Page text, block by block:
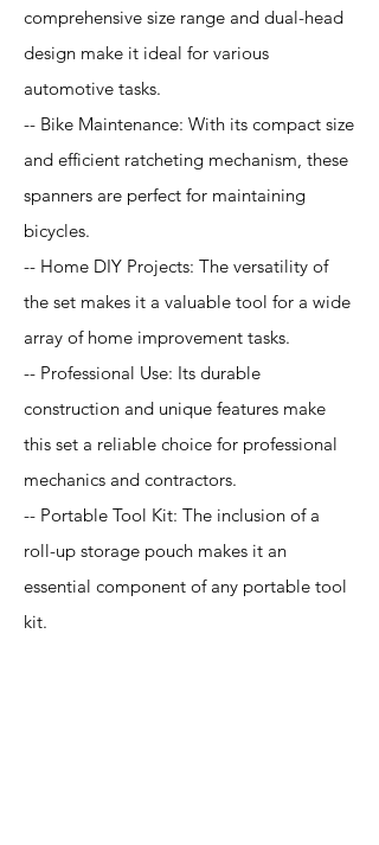
comprehensive size range and dual-head
design make it ideal for various
automotive tasks.
-- Bike Maintenance: With its compact size
and efficient ratcheting mechanism, these
spanners are perfect for maintaining
bicycles.
-- Home DIY Projects: The versatility of
the set makes it a valuable tool for a wide
array of home improvement tasks.
-- Professional Use: Its durable
construction and unique features make
this set a reliable choice for professional
mechanics and contractors.
-- Portable Tool Kit: The inclusion of a
roll-up storage pouch makes it an
essential component of any portable tool
kit.